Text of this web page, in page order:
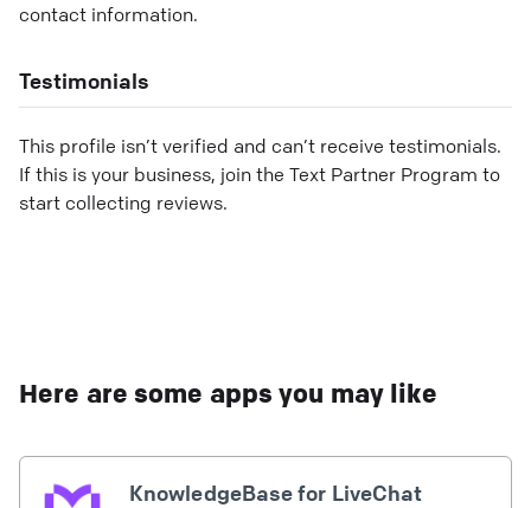
contact information.
Testimonials
This profile isn’t verified and can’t receive testimonials.
If this is your business, join the Text Partner Program to
start collecting reviews.
Here are some apps you may like
KnowledgeBase for LiveChat